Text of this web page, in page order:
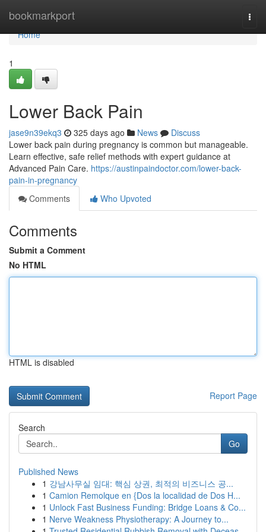
bookmarkport
Home
Home
1
Lower Back Pain
jase9n39ekq3 325 days ago News
Discuss
Lower back pain during pregnancy is common but manageable.
Learn effective, safe relief methods with expert guidance at
Advanced Pain Care. https://austinpaindoctor.com/lower-back-
pain-in-pregnancy
Comments
Who Upvoted
Comments
Submit a Comment
No HTML
HTML is disabled
Report Page
Search
Go
Published News
1 강남사무실 임대: 핵심 상권, 최적의 비즈니스 공...
1 Camion Remolque en {Dos la localidad de Dos H...
1 Unlock Fast Business Funding: Bridge Loans & Co...
1 Nerve Weakness Physiotherapy: A Journey to...